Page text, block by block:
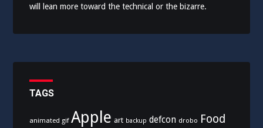
will lean more toward the technical or the bizarre.
TAGS
animated gif Apple art backup defcon drobo Food